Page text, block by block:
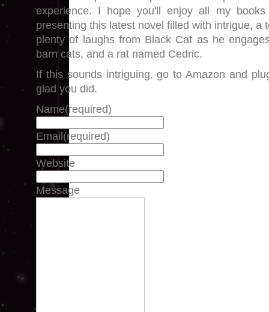
experience. I hope you'll enjoy all my
presenting this latest novel filled with intrigue, a
plenty of laughs from Black Cat as he
barn cats, and a rat named Cedric.
If this sounds intriguing, go to Amazon and
glad you did.
Name(required)
Email (required)
Website
Message